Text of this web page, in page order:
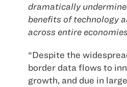
dramatically
benefits of technology
across entire
“Despite the
border data flows to
growth, and due in